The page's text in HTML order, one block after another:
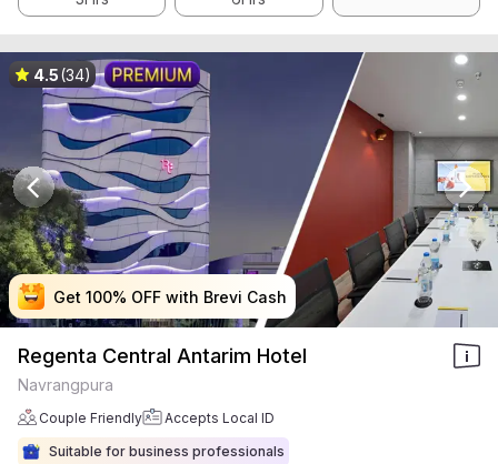
Get 100% OFF with Brevi Cash
Get 100% OFF with Brevi Cash
Get 100% OFF with Brevi Cash
Get 100% OFF with Brevi Cash
4.5(34)
Regenta Central Antarim Hotel
Navrangpura
Couple Friendly
Accepts Local ID
Suitable for business professionals